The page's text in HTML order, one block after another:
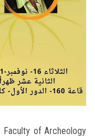
Faculty of Archeology